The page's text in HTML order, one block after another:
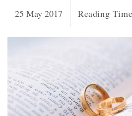
25 May 2017 Reading